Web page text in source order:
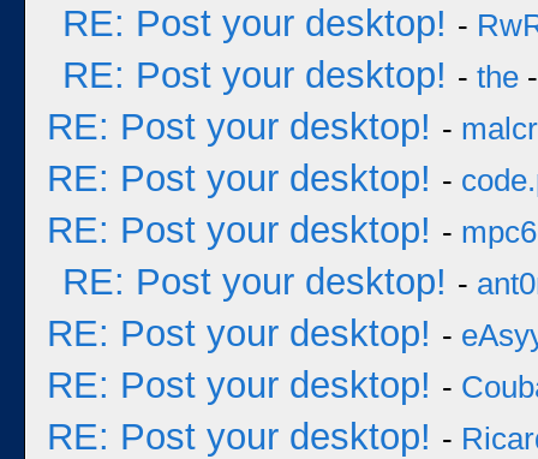
RE: Post your desktop! -
RE: Post your desktop! - the
RE: Post your desktop! -
RE: Post your desktop! -
RE: Post your desktop! -
RE: Post your desktop! -
RE: Post your desktop! -
RE: Post your desktop! -
RE: Post your desktop! -